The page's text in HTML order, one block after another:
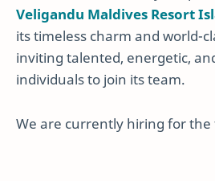
Veligandu Maldives Resort
its timeless charm and world-
inviting talented, energetic,
individuals to join its team.
We are currently hiring for the